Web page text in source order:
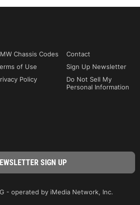
Chassis Codes
Contact
of Use
Sign Up Newsletter
Policy
Do Not Sell My
Personal Information
- operated by iMedia Network, Inc.